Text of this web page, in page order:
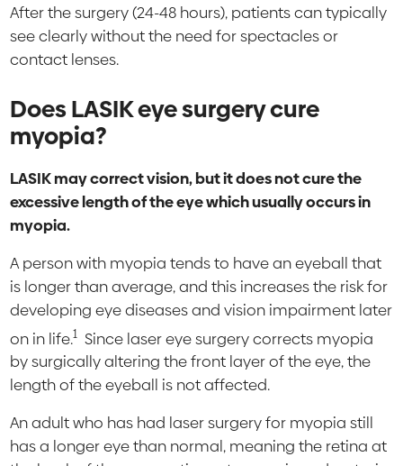
After the surgery (24-48 hours), patients can typically
see clearly without the need for spectacles or
contact lenses.
Does LASIK eye surgery cure
myopia?
LASIK may correct vision, but it does not cure the
excessive length of the eye which usually occurs in
myopia.
A person with myopia tends to have an eyeball that
is longer than average, and this increases the risk for
developing eye diseases and vision impairment later
on in life.1 Since laser eye surgery corrects myopia
by surgically altering the front layer of the eye, the
length of the eyeball is not affected.
An adult who has had laser surgery for myopia still
has a longer eye than normal, meaning the retina at